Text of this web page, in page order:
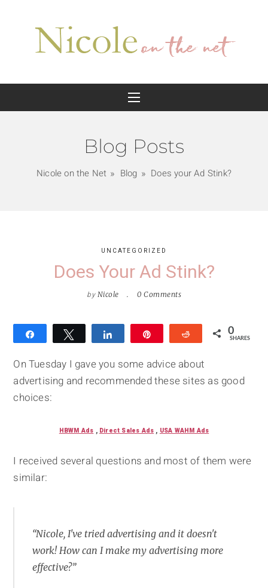
Blog Posts
Nicole on the Net Blog Does your Ad Stink?
UNCATEGORIZED
Does Your Ad Stink?
by Nicole 0 Comments
Tweet Reddit 0
SHARES
On Tuesday I gave you some advice about
advertising and recommended these sites as good
choices:
HBWM Ads , Direct Sales Ads , USA WAHM Ads
I received several questions and most of them were
similar:
“Nicole, I've tried advertising and it doesn't
work! How can I make my advertising more
effective?”